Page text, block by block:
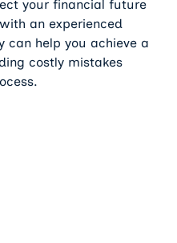
your financial future
an experienced
can help you achieve a
costly mistakes